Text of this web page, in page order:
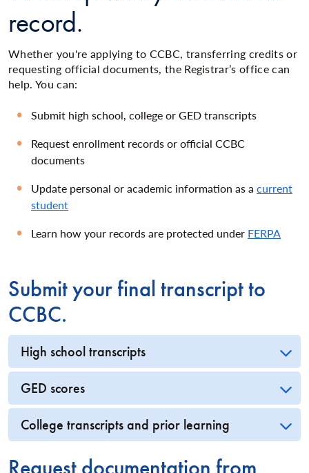
record.
Whether you're applying to CCBC, transferring credits or
requesting official documents, the Registrar’s office can
help. You can:
Submit high school, college or GED transcripts
Request enrollment records or official CCBC
documents
Update personal or academic information as a current
student
Learn how your records are protected under FERPA
Submit your final transcript to
CCBC.
High school transcripts
GED scores
College transcripts and prior learning